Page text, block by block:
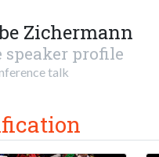
Zichermann
speaker profile
talk